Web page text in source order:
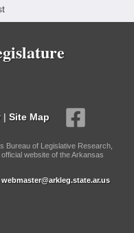
| Site Map
Bureau of Legislative Research,
website of the Arkansas
webmaster@arkleg.state.ar.us